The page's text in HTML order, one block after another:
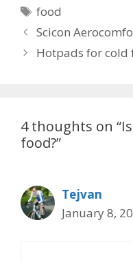
Tags
food
Scicon
Hotpads for cold
4 thoughts on
food?”
Tejvan
January 8,